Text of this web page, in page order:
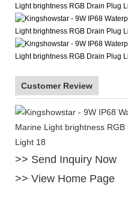
Customer Review
>> Send Inquiry Now
>> View Home Page